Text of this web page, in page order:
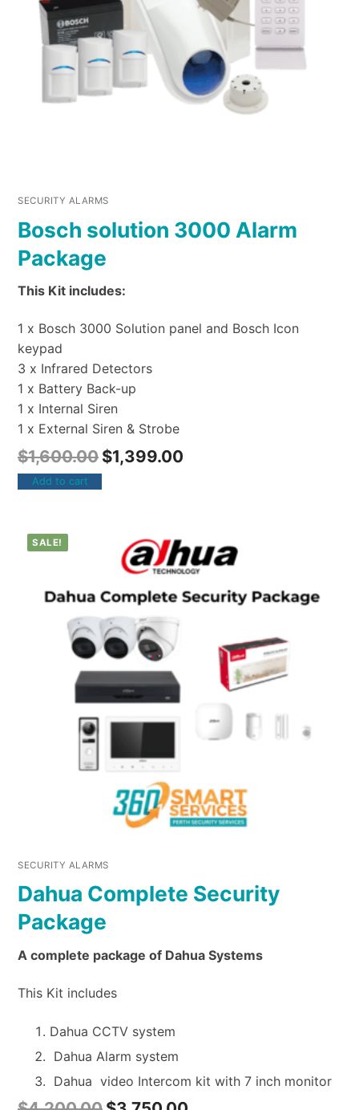
SECURITY ALARMS
Bosch solution 3000 Alarm
Package
This Kit includes:
1 x Bosch 3000 Solution panel and Bosch Icon
keypad
3 x Infrared Detectors
1 x Battery Back-up
1 x Internal Siren
1 x External Siren & Strobe
$1,600.00 $1,399.00
Add to cart
SALE!
SECURITY ALARMS
Dahua Complete Security
Package
A complete package of Dahua Systems
This Kit includes
Dahua CCTV system
Dahua Alarm system
Dahua video Intercom kit with 7 inch monitor